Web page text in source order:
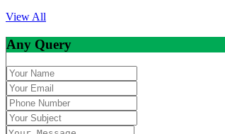
View All
Any Query